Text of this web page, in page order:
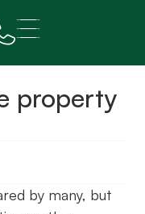
property
by many, but